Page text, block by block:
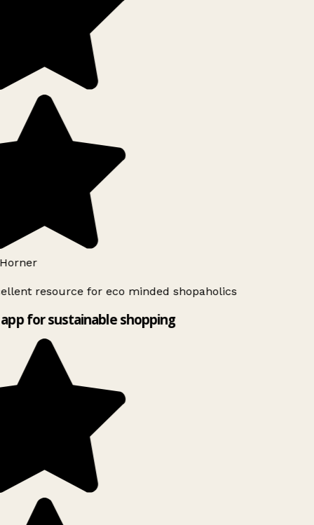
resource for eco minded shopaholics
for sustainable shopping